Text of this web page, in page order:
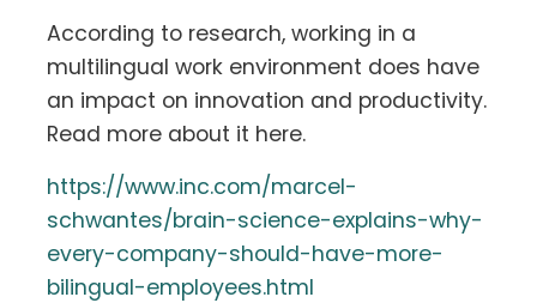
According to research, working in a
multilingual work environment does have
an impact on innovation and productivity.
Read more about it here.
https://www.inc.com/marcel-
schwantes/brain-science-explains-why-
every-company-should-have-more-
bilingual-employees.html